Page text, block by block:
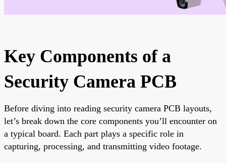
Key Components of a
Security Camera PCB
Before diving into reading security camera PCB layouts,
let’s break down the core components you’ll encounter on
a typical board. Each part plays a specific role in
capturing, processing, and transmitting video footage.